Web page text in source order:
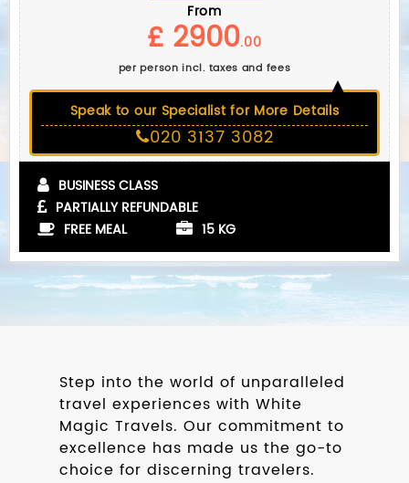
From
£ 2900.00
per person incl. taxes and fees
Speak to our Specialist for More Details
020 3137 3082
BUSINESS CLASS
PARTIALLY REFUNDABLE
FREE MEAL
15 KG
Step into the world of unparalleled
travel experiences with White
Magic Travels. Our commitment to
excellence has made us the go-to
choice for discerning travelers.